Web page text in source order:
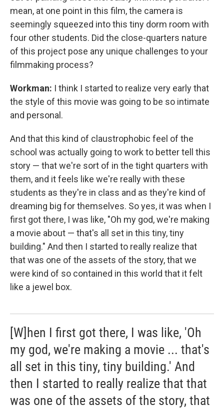
mean, at one point in this film, the camera is
seemingly squeezed into this tiny dorm room with
four other students. Did the close-quarters nature
of this project pose any unique challenges to your
filmmaking process?
Workman: I think I started to realize very early that
the style of this movie was going to be so intimate
and personal.
And that this kind of claustrophobic feel of the
school was actually going to work to better tell this
story — that we're sort of in the tight quarters with
them, and it feels like we're really with these
students as they're in class and as they're kind of
dreaming big for themselves. So yes, it was when I
first got there, I was like, "Oh my god, we're making
a movie about — that's all set in this tiny, tiny
building." And then I started to really realize that
that was one of the assets of the story, that we
were kind of so contained in this world that it felt
like a jewel box.
[W]hen I first got there, I was like, 'Oh
my god, we're making a movie ... that's
all set in this tiny, tiny building.' And
then I started to really realize that that
was one of the assets of the story, that